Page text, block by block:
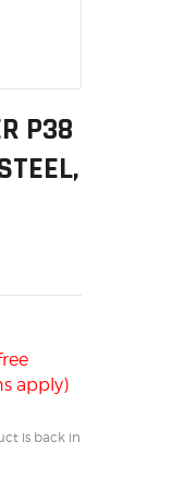
P38
apply)
is back in